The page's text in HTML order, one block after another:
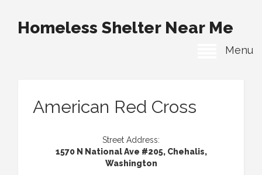
Homeless Shelter Near Me
Menu
American Red Cross
Street Address:
1570 N National Ave #205, Chehalis,
Washington